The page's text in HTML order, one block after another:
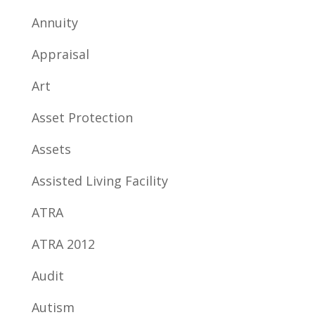
Annuity
Appraisal
Art
Asset Protection
Assets
Assisted Living Facility
ATRA
ATRA 2012
Audit
Autism